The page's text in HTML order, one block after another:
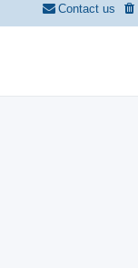
Contact us